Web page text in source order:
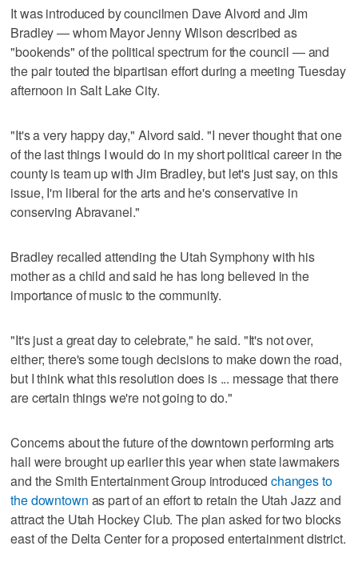
It was introduced by councilmen Dave Alvord and Jim
Bradley — whom Mayor Jenny Wilson described as
"bookends" of the political spectrum for the council — and
the pair touted the bipartisan effort during a meeting Tuesday
afternoon in Salt Lake City.
"It's a very happy day," Alvord said. "I never thought that one
of the last things I would do in my short political career in the
county is team up with Jim Bradley, but let's just say, on this
issue, I'm liberal for the arts and he's conservative in
conserving Abravanel."
Bradley recalled attending the Utah Symphony with his
mother as a child and said he has long believed in the
importance of music to the community.
"It's just a great day to celebrate," he said. "It's not over,
either; there's some tough decisions to make down the road,
but I think what this resolution does is ... message that there
are certain things we're not going to do."
Concerns about the future of the downtown performing arts
hall were brought up earlier this year when state lawmakers
and the Smith Entertainment Group introducedchanges to
the downtown as part of an effort to retain the Utah Jazz and
attract the Utah Hockey Club. The plan asked for two blocks
east of the Delta Center for a proposed entertainment district.